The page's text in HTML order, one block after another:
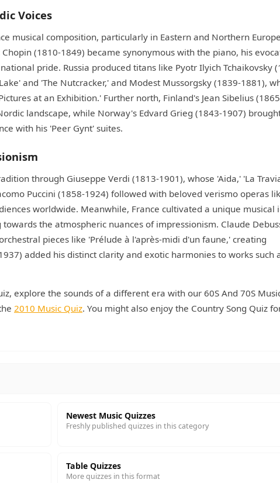
Voices
musical composition, particularly in Eastern and Northern
(1810-1849) became synonymous with the piano, his
pride. Russia produced titans like Pyotr Ilyich Tchaikovsky
and 'The Nutcracker,' and Modest Mussorgsky (1839-1881),
at an Exhibition.' Further north, Finland's Jean Sibelius
landscape, while Norway's Edvard Grieg (1843-1907)
with his 'Peer Gynt' suites.
through Giuseppe Verdi (1813-1901), whose 'Aida,' 'La
Puccini (1858-1924) followed with beloved verismo operas
worldwide. Meanwhile, France cultivated a unique musical
the atmospheric nuances of impressionism. Claude
pieces like 'Prélude à l'après-midi d'un faune,' creating
added his distinct clarity and exotic harmonies to works such
explore the sounds of a different era with our 60S And 70S
2010 Music Quiz. You might also enjoy the Country Song Quiz
Newest Music Quizzes
Freshly published quizzes in this category
Table Quizzes
More quizzes in this format